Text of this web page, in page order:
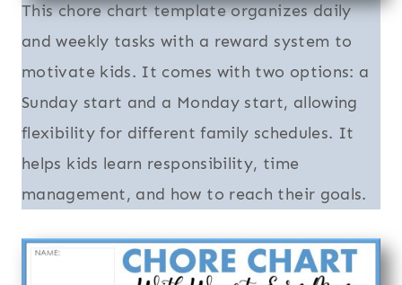
This chore chart template organizes daily
and weekly tasks with a reward system to
motivate kids. It comes with two options: a
Sunday start and a Monday start, allowing
flexibility for different family schedules. It
helps kids learn responsibility, time
management, and how to reach their goals.